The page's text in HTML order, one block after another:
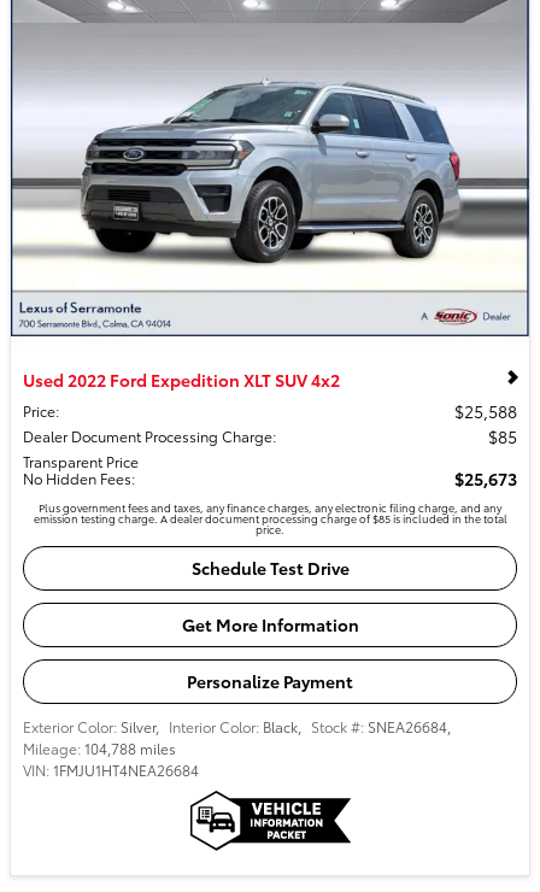
Used 2022 Ford Expedition XLT SUV 4x2
Price: $25,588
Dealer Document Processing Charge: $85
Transparent Price
No Hidden Fees: $25,673
Plus government fees and taxes, any finance charges, any electronic filing charge, and any
emission testing charge. A dealer document processing charge of $85 is included in the total
price.
Schedule Test Drive
Get More Information
Personalize Payment
Exterior Color: Silver, Interior Color: Black Stock #: SNEA26684
Mileage:104,788 miles
VIN:1FMJU1HT4NEA26684